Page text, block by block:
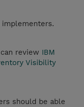
implementers.
review IBM
Visibility
should be able